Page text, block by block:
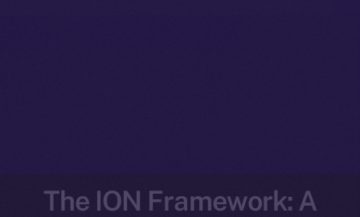
The ION Framework: A